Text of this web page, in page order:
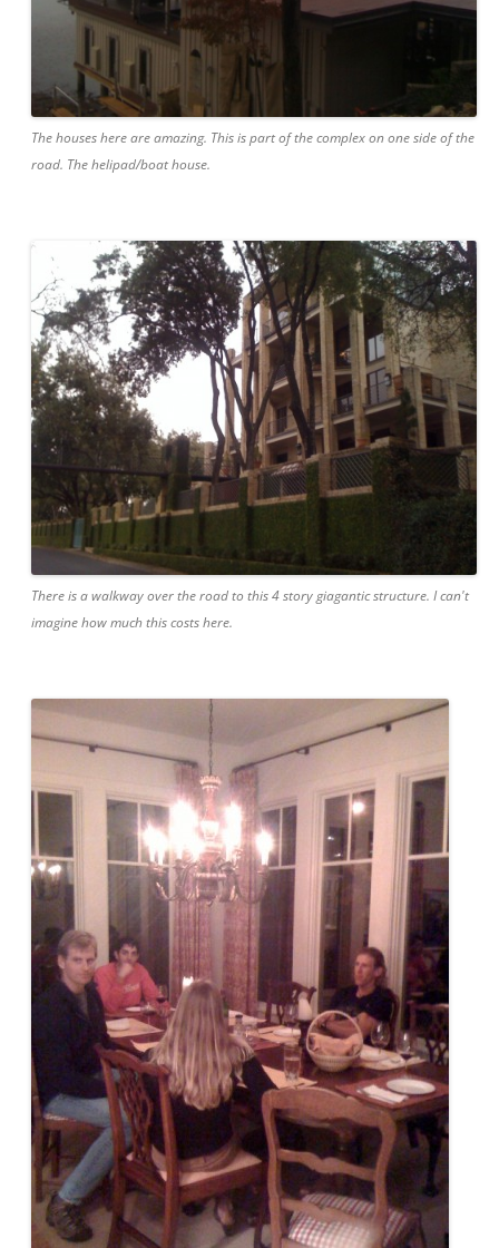
The houses here are amazing. This is part of the complex on one side of the
road. The helipad/boat house.
There is a walkway over the road to this 4 story giagantic structure. I can't
imagine how much this costs here.